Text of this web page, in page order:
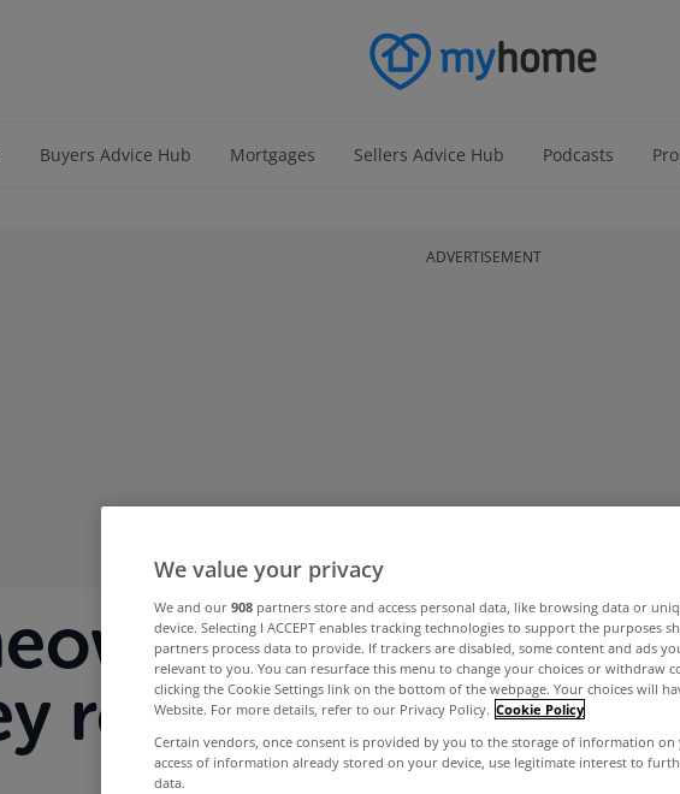
Buyers Advice Hub Mortgages Sellers Advice Hub Podcasts
ADVERTISEMENT
face fine
refuse to pay
We value your privacy
We and our 908 partners store and access personal data, like browsing data or
device. Selecting I ACCEPT enables tracking technologies to support the purposes
partners process data to provide. If trackers are disabled, some content and ads
relevant to you. You can resurface this menu to change your choices or withdraw
clicking the Cookie Settings link on the bottom of the webpage. Your choices will
Website. For more details, refer to our Privacy Policy. Cookie Policy
Certain vendors, once consent is provided by you to the storage of information
access of information already stored on your device, use legitimate interest to
data.